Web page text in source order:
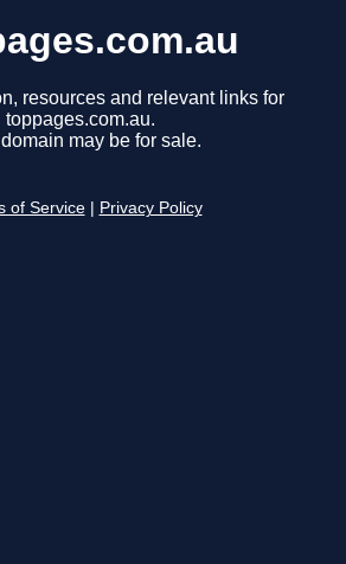
resources and relevant links for
toppages.com.au.
may be for sale.
of Service Privacy Policy